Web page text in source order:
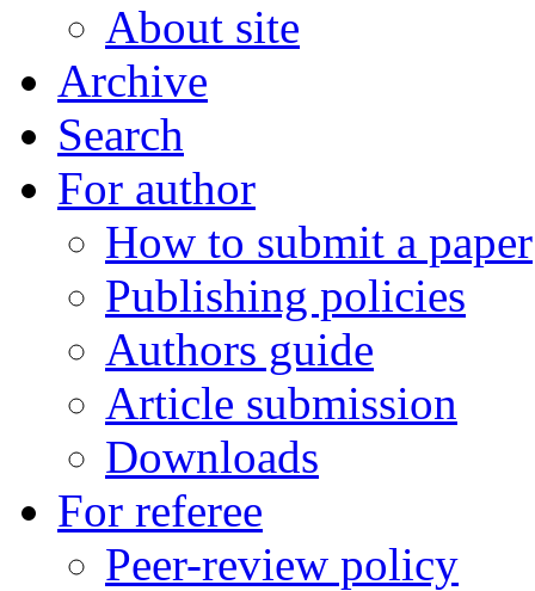
About site
Archive
Search
For author
How to submit a paper
Publishing policies
Authors guide
Article submission
Downloads
For referee
Peer-review policy